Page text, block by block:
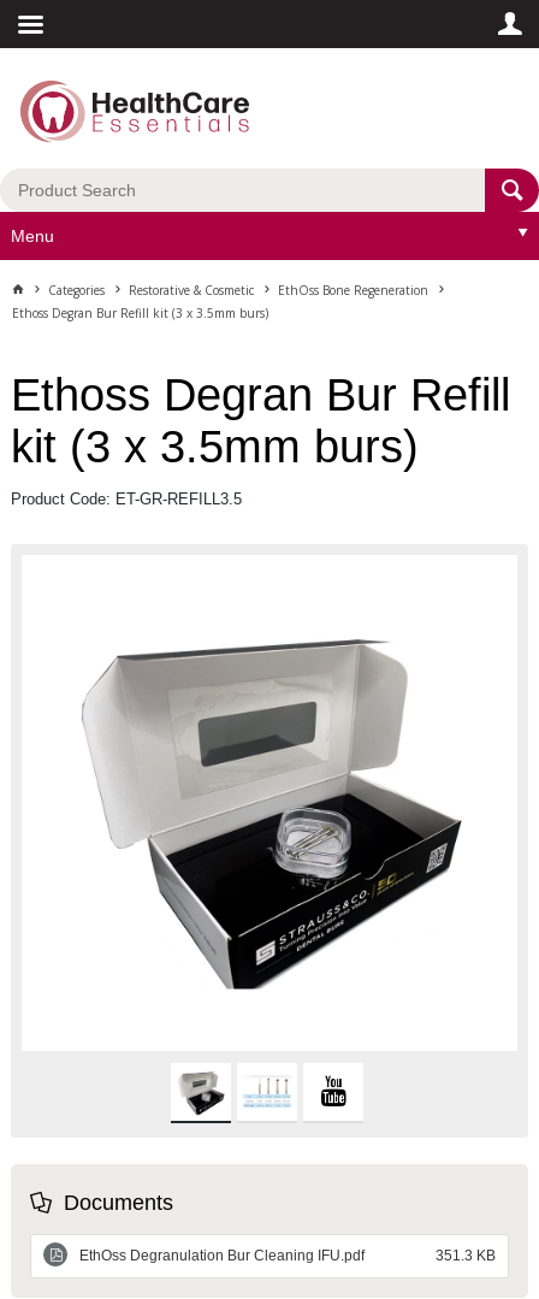
Menu
Categories Restorative & Cosmetic
EthOss Bone Regeneration
Ethoss Degran Bur Refill kit (3 x 3.5mm burs)
Ethoss Degran Bur Refill
kit (3 x 3.5mm burs)
Product Code: ET-GR-REFILL3.5
Documents
EthOss Degranulation Bur Cleaning IFU.pdf 351.3 KB